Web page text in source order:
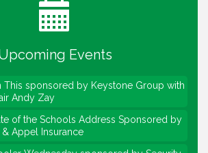
Events
Engagement Event
Wednesday sponsored by Security
Andy Zay
of the Schools Address Sponsored by
& Appel Insurance
Wednesday sponsored by Security